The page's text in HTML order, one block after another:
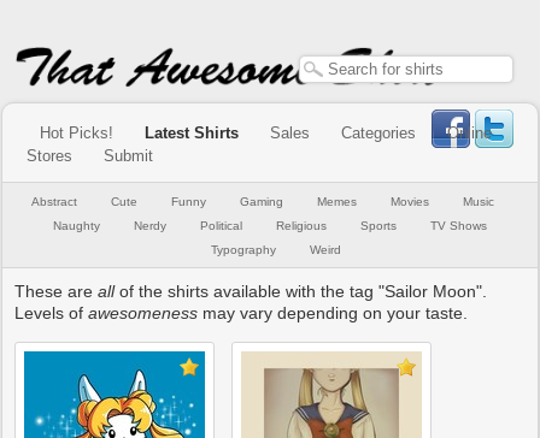
Hot Picks! Latest Shirts Sales Categories
Online
Stores
Submit
Abstract Cute Funny Gaming Memes Movies
Music
Naughty
Nerdy Political Religious Sports
TV Shows
Typography
Weird
These areallof the shirts available with the tag "Sailor Moon".
Levels ofawesomeness may vary depending on your taste.